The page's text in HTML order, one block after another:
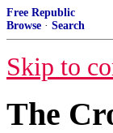
Free Republic
Browse · Search
Skip to
The